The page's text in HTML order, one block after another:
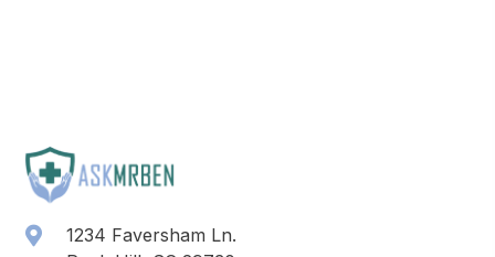
1234 Faversham Ln.